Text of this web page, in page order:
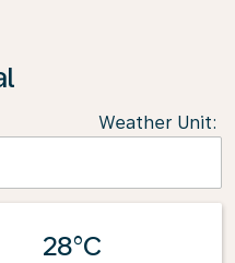
Weather Unit:
28°C